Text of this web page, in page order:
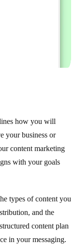
how you will
your business or
content marketing
with your goals
types of content you
and the
content plan
in your messaging.